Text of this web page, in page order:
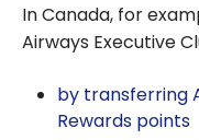
In Canada, for
Airways Executive
by transferring
Rewards points